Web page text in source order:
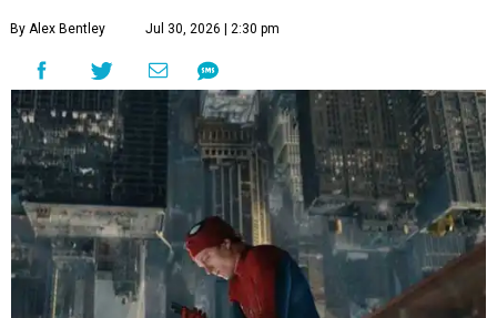
By Alex Bentley Jul 30, 2026 | 2:30 pm